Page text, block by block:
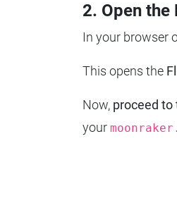
2. Open
In your browser
This opens the
Now, proceed to
your